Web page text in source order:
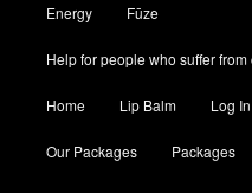
Energy Fūze
Help for people who suffer
Home Lip Balm Log In
Our Packages Packages